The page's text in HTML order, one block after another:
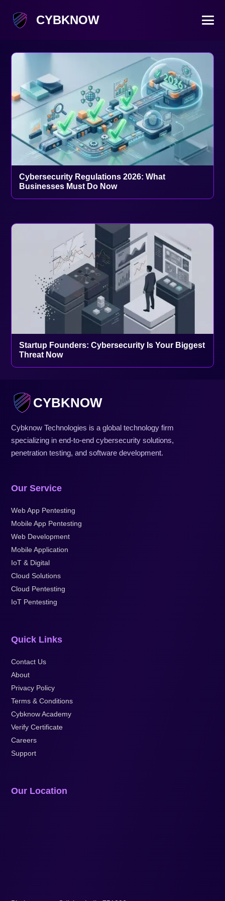
CYBKNOW
Cybersecurity Regulations 2026: What
Businesses Must Do Now
Startup Founders: Cybersecurity Is Your Biggest
Threat Now
CYBKNOW
Cybknow Technologies is a global technology firm
specializing in end-to-end cybersecurity solutions,
penetration testing, and software development.
Our Service
Web App Pentesting
Mobile App Pentesting
Web Development
Mobile Application
IoT & Digital
Cloud Solutions
Cloud Pentesting
IoT Pentesting
Quick Links
Contact Us
About
Privacy Policy
Terms & Conditions
Cybknow Academy
Verify Certificate
Careers
Support
Our Location